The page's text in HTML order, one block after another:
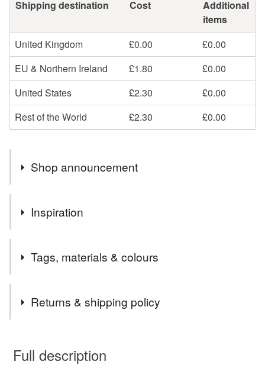
Shipping destination Cost
Additional
items
United Kingdom
£0.00
£0.00
EU & Northern Ireland
£1.80
£0.00
United States
£2.30
£0.00
Rest of the World
£2.30 £0.00
Shop announcement
New stock coming soon. Free postage to UK addresses.
Inspiration
each of the colours of the spectrum. Some of the accent
colours appear in several of the palettes so they all
harmonise with each other. In this way I hope to create
components and accessories that can be mixed and
matched.
berries.
Tags, materials & colours
Returns & shipping policy
wish to cancel your order or exchange an item.
Full description